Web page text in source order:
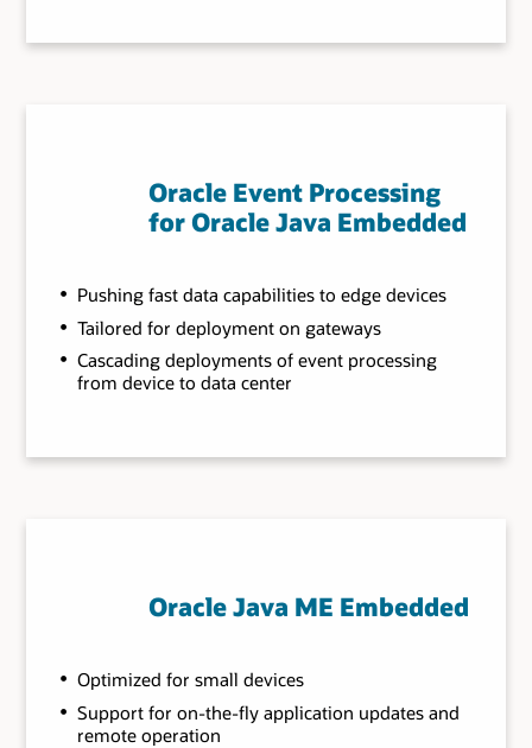
Oracle Event Processing
for Oracle Java Embedded
Pushing fast data capabilities to edge devices
Tailored for deployment on gateways
Cascading deployments of event processing
from device to data center
Oracle Java ME Embedded
Optimized for small devices
Support for on-the-fly application updates and
remote operation